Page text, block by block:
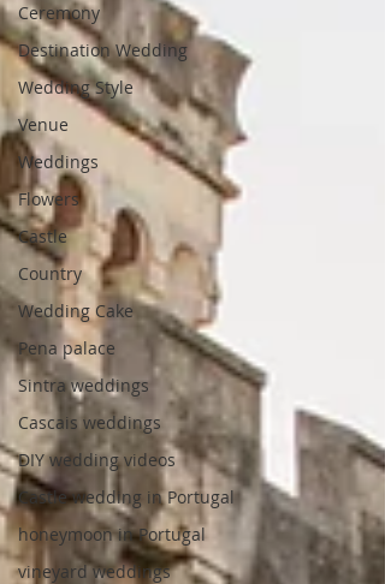
Ceremony
Destination Wedding
Wedding Style
Venue
Weddings
Flowers
Castle
Country
Wedding Cake
Pena palace
Sintra weddings
Cascais weddings
DIY wedding videos
Castle wedding in Portugal
honeymoon in Portugal
vineyard weddings